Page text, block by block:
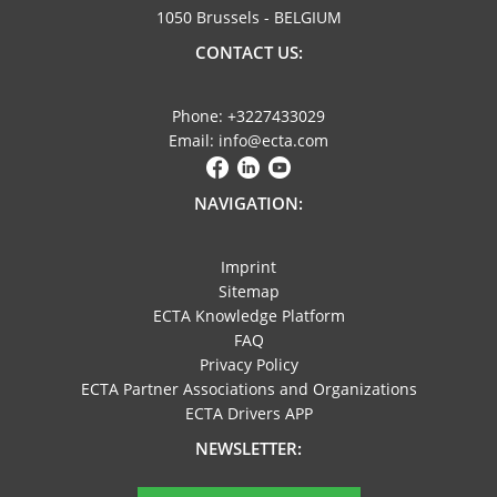
1050 Brussels - BELGIUM
CONTACT US:
Phone: +3227433029
Email: info@ecta.com
NAVIGATION:
Imprint
Sitemap
ECTA Knowledge Platform
FAQ
Privacy Policy
ECTA Partner Associations and Organizations
ECTA Drivers APP
NEWSLETTER: